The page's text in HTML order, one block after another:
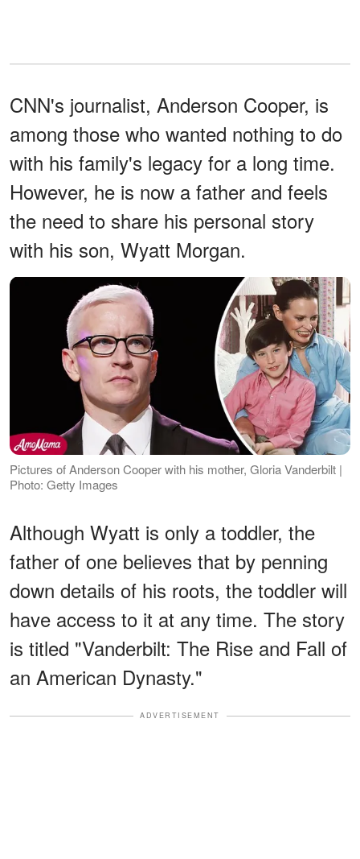
CNN's journalist, Anderson Cooper, is
among those who wanted nothing to do
with his family's legacy for a long time.
However, he is now a father and feels
the need to share his personal story
with his son, Wyatt Morgan.
Pictures of Anderson Cooper with his mother, Gloria Vanderbilt |
Photo: Getty Images
Although Wyatt is only a toddler, the
father of one believes that by penning
down details of his roots, the toddler will
have access to it at any time. The story
is titled "Vanderbilt: The Rise and Fall of
an American Dynasty."
ADVERTISEMENT